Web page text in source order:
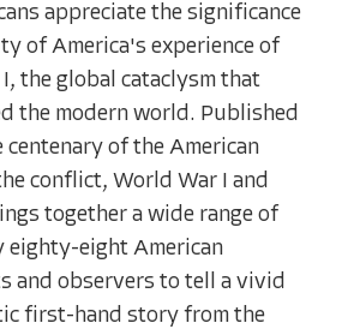
appreciate the significance
of America's experience of
the global cataclysm that
the modern world. Published
centenary of the American
conflict, World War I and
together a wide range of
eighty-eight American
and observers to tell a vivid
first-hand story from the